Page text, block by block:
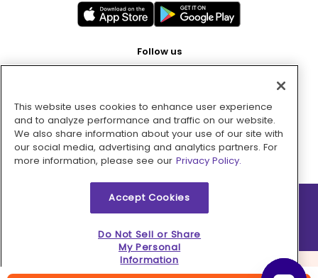
Follow us
Pay with
2026 © MMM Consumer Brands Inc. All rights reserved.
This website uses cookies to enhance user experience
and to analyze performance and traffic on our website.
We also share information about your use of our site with
our social media, advertising and analytics partners. For
more information, please see our Privacy Policy.
Accept Cookies
Do Not Sell or Share
My Personal
Information